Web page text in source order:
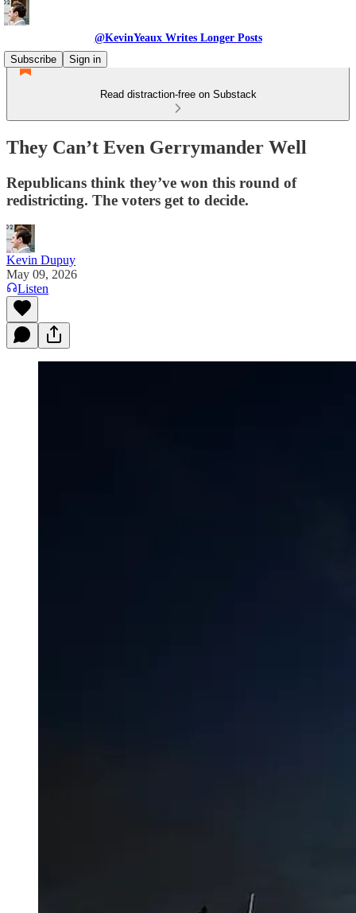
@KevinYeaux Writes Longer Posts
Subscribe
Sign in
Read distraction-free on Substack
They Can’t Even Gerrymander Well
Republicans think they’ve won this round of
redistricting. The voters get to decide.
Kevin Dupuy
May 09, 2026
Listen